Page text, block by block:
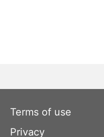
Terms of use
Privacy